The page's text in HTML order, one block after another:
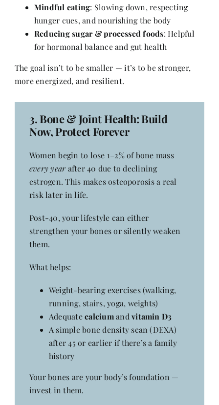
Mindful eating: Slowing down, respecting
hunger cues, and nourishing the body
Reducing sugar & processed foods: Helpful
for hormonal balance and gut health
The goal isn’t to be smaller — it’s to be stronger,
more energized, and resilient.
3. Bone & Joint Health: Build
Now, Protect Forever
Women begin to lose 1–2% of bone mass
every yearafter 40 due to declining
estrogen. This makes osteoporosis a real
risk later in life.
Post-40, your lifestyle can either
strengthen your bones or silently weaken
them.
What helps:
Weight-bearing exercises (walking,
running, stairs, yoga, weights)
Adequatecalciumandvitamin D3
A simple bone density scan (DEXA)
after 45 or earlier if there’s a family
history
Your bones are your body’s foundation —
invest in them.